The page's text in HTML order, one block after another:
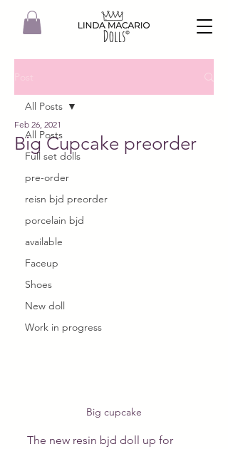
All Posts
Full set dolls
pre-order
reisn bjd preorder
porcelain bjd
available
Faceup
Shoes
New doll
Work in progress
All Posts
Big Cupcake preorder
Feb 26, 2021
Big cupcake
The new resin bjd doll up for